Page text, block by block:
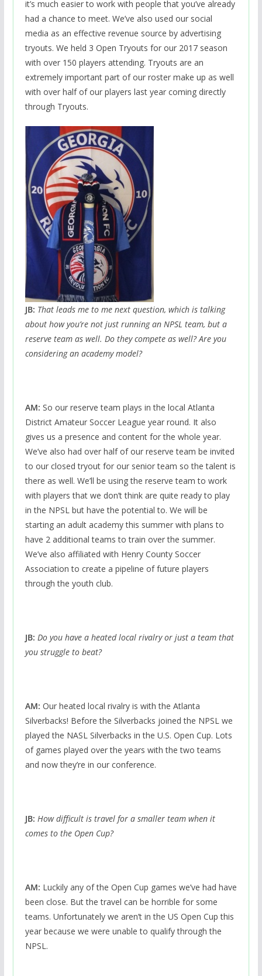
it’s much easier to work with people that you’ve already
had a chance to meet. We’ve also used our social
media as an effective revenue source by advertising
tryouts. We held 3 Open Tryouts for our 2017 season
with over 150 players attending. Tryouts are an
extremely important part of our roster make up as well
with over half of our players last year coming directly
through Tryouts.
JB: That leads me to me next question, which is talking
about how you’re not just running an NPSL team, but a
reserve team as well. Do they compete as well? Are you
considering an academy model?
AM: So our reserve team plays in the local Atlanta
District Amateur Soccer League year round. It also
gives us a presence and content for the whole year.
We’ve also had over half of our reserve team be invited
to our closed tryout for our senior team so the talent is
there as well. We’ll be using the reserve team to work
with players that we don’t think are quite ready to play
in the NPSL but have the potential to. We will be
starting an adult academy this summer with plans to
have 2 additional teams to train over the summer.
We’ve also affiliated with Henry County Soccer
Association to create a pipeline of future players
through the youth club.
JB: Do you have a heated local rivalry or just a team that
you struggle to beat?
AM: Our heated local rivalry is with the Atlanta
Silverbacks! Before the Silverbacks joined the NPSL we
played the NASL Silverbacks in the U.S. Open Cup. Lots
of games played over the years with the two teams
and now they’re in our conference.
JB: How difficult is travel for a smaller team when it
comes to the Open Cup?
AM: Luckily any of the Open Cup games we’ve had have
been close. But the travel can be horrible for some
teams. Unfortunately we aren’t in the US Open Cup this
year because we were unable to qualify through the
NPSL.